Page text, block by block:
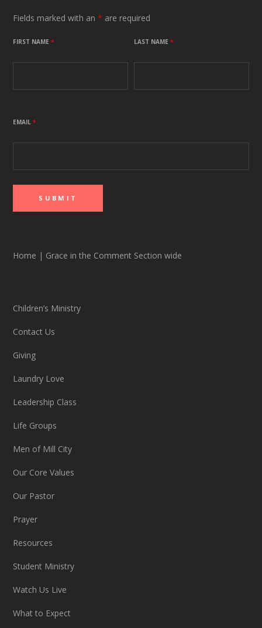
Fields marked with an* are required
FIRST NAME* LAST NAME*
EMAIL*
Home | Grace in the Comment Section wide
Children’s Ministry
Contact Us
Giving
Laundry Love
Leadership Class
Life Groups
Men of Mill City
Our Core Values
Our Pastor
Prayer
Resources
Student Ministry
Watch Us Live
What to Expect